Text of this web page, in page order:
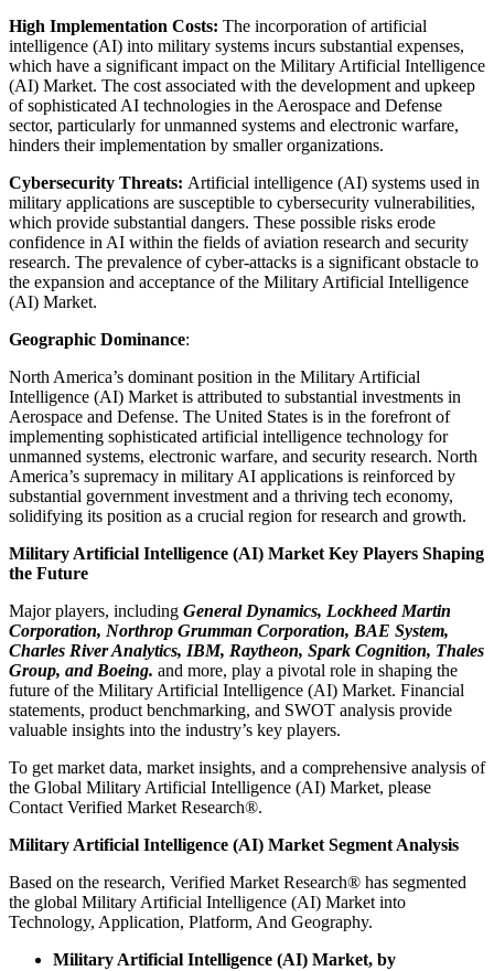
High Implementation Costs: The incorporation of artificial
intelligence (AI) into military systems incurs substantial expenses,
which have a significant impact on the Military Artificial Intelligence
(AI) Market. The cost associated with the development and upkeep
of sophisticated AI technologies in the Aerospace and Defense
sector, particularly for unmanned systems and electronic warfare,
hinders their implementation by smaller organizations.
Cybersecurity Threats: Artificial intelligence (AI) systems used in
military applications are susceptible to cybersecurity vulnerabilities,
which provide substantial dangers. These possible risks erode
confidence in AI within the fields of aviation research and security
research. The prevalence of cyber-attacks is a significant obstacle to
the expansion and acceptance of the Military Artificial Intelligence
(AI) Market.
Geographic Dominance:
North America’s dominant position in the Military Artificial
Intelligence (AI) Market is attributed to substantial investments in
Aerospace and Defense. The United States is in the forefront of
implementing sophisticated artificial intelligence technology for
unmanned systems, electronic warfare, and security research. North
America’s supremacy in military AI applications is reinforced by
substantial government investment and a thriving tech economy,
solidifying its position as a crucial region for research and growth.
Military Artificial Intelligence (AI) Market Key Players Shaping
the Future
Major players, including General Dynamics, Lockheed Martin
Corporation, Northrop Grumman Corporation, BAE System,
Charles River Analytics, IBM, Raytheon, Spark Cognition, Thales
Group, and Boeing. and more, play a pivotal role in shaping the
future of the Military Artificial Intelligence (AI) Market. Financial
statements, product benchmarking, and SWOT analysis provide
valuable insights into the industry’s key players.
To get market data, market insights, and a comprehensive analysis of
the Global Military Artificial Intelligence (AI) Market, please
Contact Verified Market Research®.
Military Artificial Intelligence (AI) Market Segment Analysis
Based on the research, Verified Market Research® has segmented
the global Military Artificial Intelligence (AI) Market into
Technology, Application, Platform, And Geography.
Military Artificial Intelligence (AI) Market, by